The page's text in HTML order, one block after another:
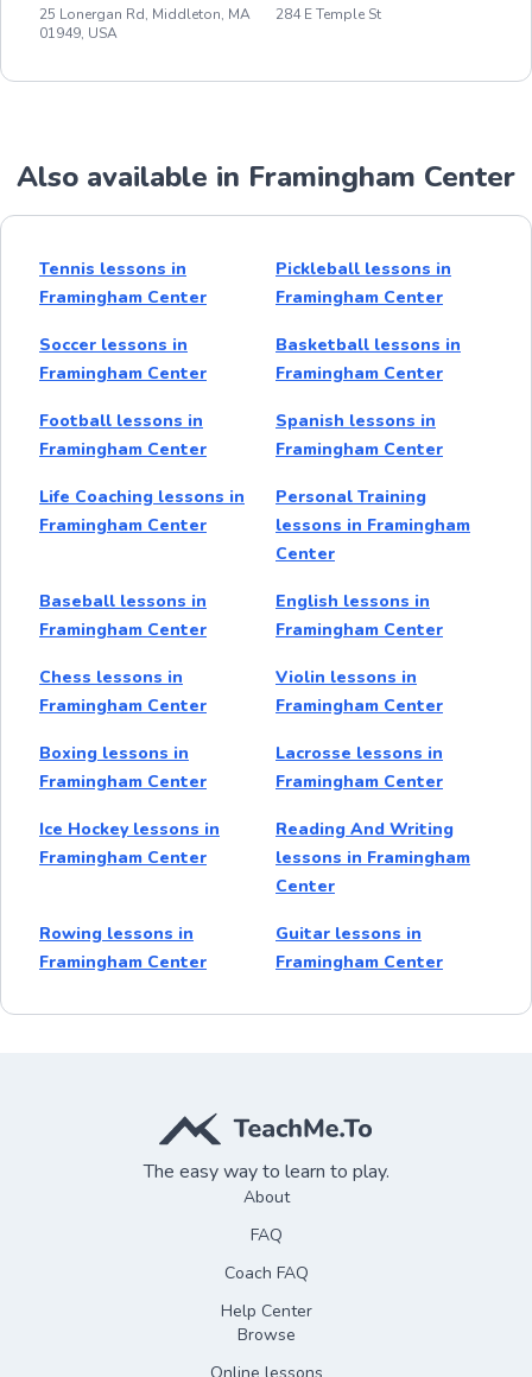
25 Lonergan Rd, Middleton, MA
01949, USA
284 E Temple St
Also available in Framingham Center
Tennis lessons in
Framingham Center
Pickleball lessons in
Framingham Center
Soccer lessons in
Framingham Center
Basketball lessons in
Framingham Center
Football lessons in
Framingham Center
Spanish lessons in
Framingham Center
Life Coaching lessons in
Framingham Center
Personal Training
lessons in Framingham
Center
Baseball lessons in
Framingham Center
English lessons in
Framingham Center
Chess lessons in
Framingham Center
Violin lessons in
Framingham Center
Boxing lessons in
Framingham Center
Lacrosse lessons in
Framingham Center
Ice Hockey lessons in
Framingham Center
Reading And Writing
lessons in Framingham
Center
Rowing lessons in
Framingham Center
Guitar lessons in
Framingham Center
The easy way to learn to play.
About
FAQ
Coach FAQ
Help Center
Browse
Online lessons